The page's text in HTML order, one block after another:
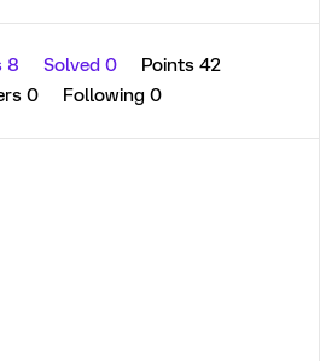
8 Solved 0
Points 42
0 Following 0